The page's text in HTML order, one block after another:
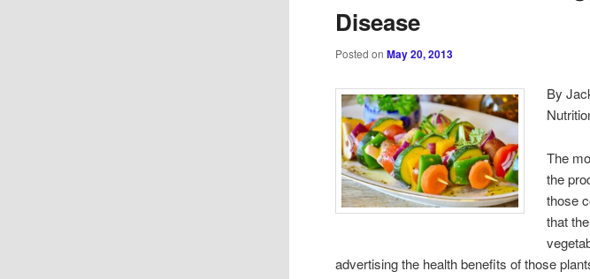
Disease
Posted onMay 20, 2013
By
The
the
those
that
advertising the health benefits of those